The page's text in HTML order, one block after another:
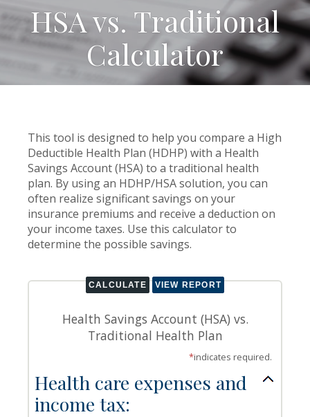
HSA vs. Traditional
Calculator
This tool is designed to help you compare a High
Deductible Health Plan (HDHP) with a Health
Savings Account (HSA) to a traditional health
plan. By using an HDHP/HSA solution, you can
often realize significant savings on your
insurance premiums and receive a deduction on
your income taxes. Use this calculator to
determine the possible savings.
Health Savings Account (HSA) vs.
Traditional Health Plan
*indicates required.
Health care expenses and
income tax: